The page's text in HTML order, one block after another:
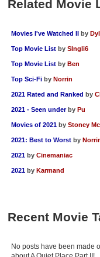
Related Movie
Movies I've Watched II by
Top Movie List by SIngli6
Top Movie List by Ben
Top Sci-Fi by Norrin
2021 Rated and Ranked by
2021 - Seen under by Pu
Movies of 2021 by Stoney
2021: Best to Worst by
2021 by Cinemaniac
2021 by Karmand
Recent Movie
No posts have been made